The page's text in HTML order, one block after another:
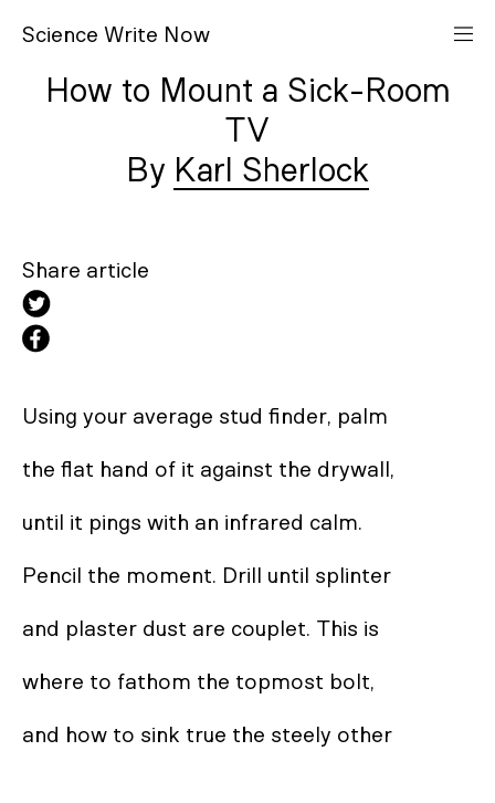
Science Write N ow
How to Mount a Sick-Room
TV
Karl Sherlock
Share article
Using your average stud finder, palm
the flat hand of it against the drywall,
until it pings with an infrared calm.
Pencil the moment. Drill until splinter
and plaster dust are couplet. This is
where to fathom the topmost bolt,
and how to sink true the steely other